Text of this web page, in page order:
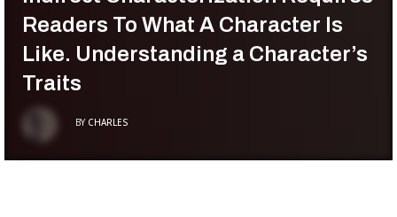
Readers To What A Character Is
Like. Understanding a Character’s
Traits
BY CHARLES